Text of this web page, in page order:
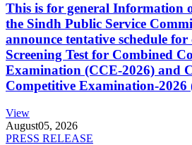
This is for general Information
the Sindh Public Service
announce tentative schedule
Screening Test for Combined
Examination (CCE-2026) and
Competitive Examination-
View
August05, 2026
PRESS RELEASE